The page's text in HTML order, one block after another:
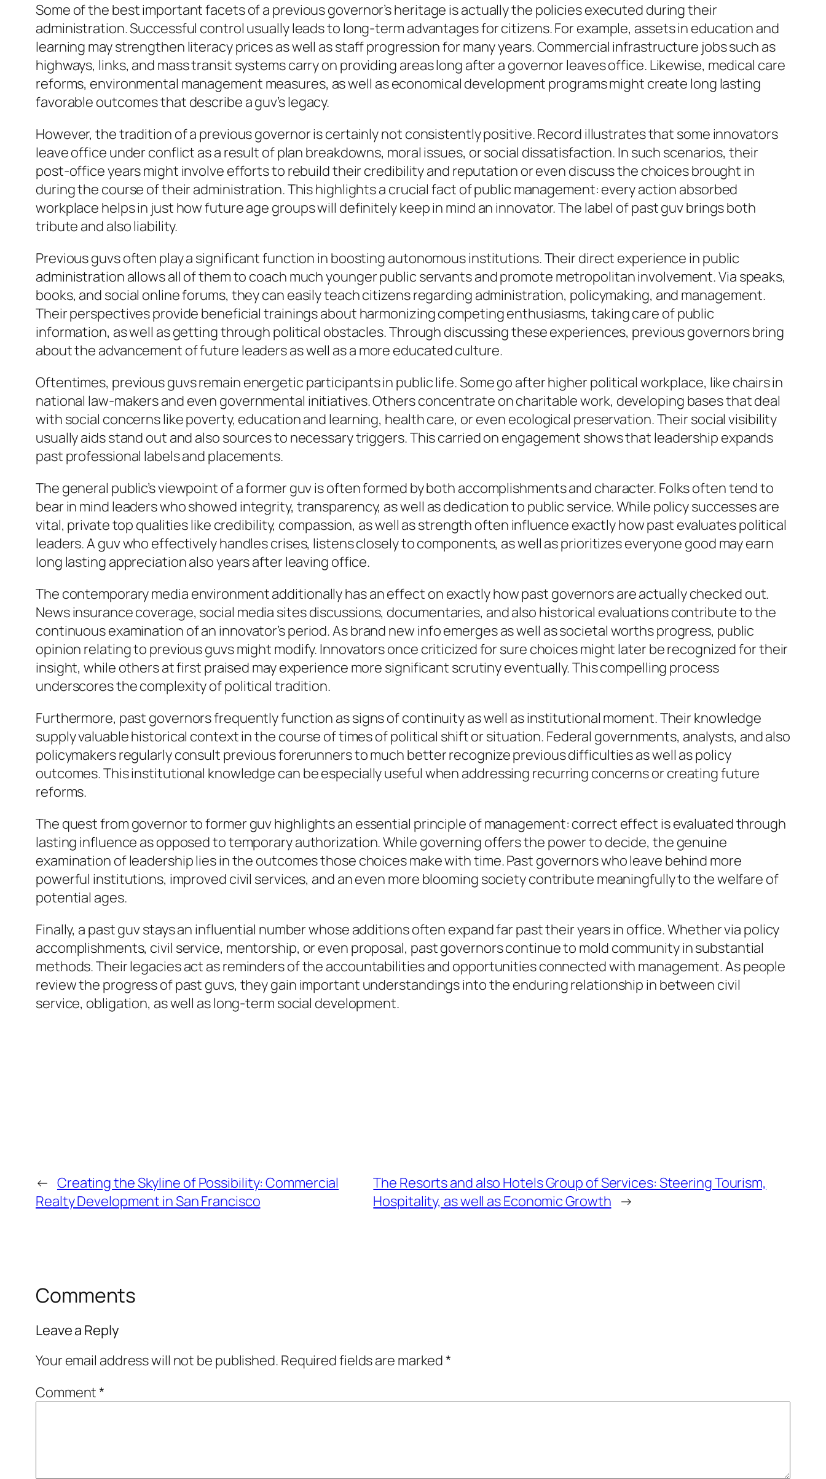
Some of the best important facets of a previous governor’s heritage is actually the policies executed during their
administration. Successful control usually leads to long-term advantages for citizens. For example, assets in education and
learning may strengthen literacy prices as well as staff progression for many years. Commercial infrastructure jobs such as
highways, links, and mass transit systems carry on providing areas long after a governor leaves office. Likewise, medical care
reforms, environmental management measures, as well as economical development programs might create long lasting
favorable outcomes that describe a guv’s legacy.
However, the tradition of a previous governor is certainly not consistently positive. Record illustrates that some innovators
leave office under conflict as a result of plan breakdowns, moral issues, or social dissatisfaction. In such scenarios, their
post-office years might involve efforts to rebuild their credibility and reputation or even discuss the choices brought in
during the course of their administration. This highlights a crucial fact of public management: every action absorbed
workplace helps in just how future age groups will definitely keep in mind an innovator. The label of past guv brings both
tribute and also liability.
Previous guvs often play a significant function in boosting autonomous institutions. Their direct experience in public
administration allows all of them to coach much younger public servants and promote metropolitan involvement. Via speaks,
books, and social online forums, they can easily teach citizens regarding administration, policymaking, and management.
Their perspectives provide beneficial trainings about harmonizing competing enthusiasms, taking care of public
information, as well as getting through political obstacles. Through discussing these experiences, previous governors bring
about the advancement of future leaders as well as a more educated culture.
Oftentimes, previous guvs remain energetic participants in public life. Some go after higher political workplace, like chairs in
national law-makers and even governmental initiatives. Others concentrate on charitable work, developing bases that deal
with social concerns like poverty, education and learning, health care, or even ecological preservation. Their social visibility
usually aids stand out and also sources to necessary triggers. This carried on engagement shows that leadership expands
past professional labels and placements.
The general public’s viewpoint of a former guv is often formed by both accomplishments and character. Folks often tend to
bear in mind leaders who showed integrity, transparency, as well as dedication to public service. While policy successes are
vital, private top qualities like credibility, compassion, as well as strength often influence exactly how past evaluates political
leaders. A guv who effectively handles crises, listens closely to components, as well as prioritizes everyone good may earn
long lasting appreciation also years after leaving office.
The contemporary media environment additionally has an effect on exactly how past governors are actually checked out.
News insurance coverage, social media sites discussions, documentaries, and also historical evaluations contribute to the
continuous examination of an innovator’s period. As brand new info emerges as well as societal worths progress, public
opinion relating to previous guvs might modify. Innovators once criticized for sure choices might later be recognized for their
insight, while others at first praised may experience more significant scrutiny eventually. This compelling process
underscores the complexity of political tradition.
Furthermore, past governors frequently function as signs of continuity as well as institutional moment. Their knowledge
supply valuable historical context in the course of times of political shift or situation. Federal governments, analysts, and also
policymakers regularly consult previous forerunners to much better recognize previous difficulties as well as policy
outcomes. This institutional knowledge can be especially useful when addressing recurring concerns or creating future
reforms.
The quest from governor to former guv highlights an essential principle of management: correct effect is evaluated through
lasting influence as opposed to temporary authorization. While governing offers the power to decide, the genuine
examination of leadership lies in the outcomes those choices make with time. Past governors who leave behind more
powerful institutions, improved civil services, and an even more blooming society contribute meaningfully to the welfare of
potential ages.
Finally, a past guv stays an influential number whose additions often expand far past their years in office. Whether via policy
accomplishments, civil service, mentorship, or even proposal, past governors continue to mold community in substantial
methods. Their legacies act as reminders of the accountabilities and opportunities connected with management. As people
review the progress of past guvs, they gain important understandings into the enduring relationship in between civil
service, obligation, as well as long-term social development.
← Creating the Skyline of Possibility: Commercial
Realty Development in San Francisco
The Resorts and also Hotels Group of Services: Steering Tourism,
Hospitality, as well as Economic Growth →
Comments
Leave a Reply
Your email address will not be published. Required fields are marked*
Comment*